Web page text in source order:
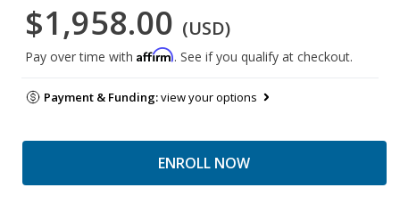
$1,958.00 (USD)
Pay over time with Affirm. See if you qualify at checkout.
Payment & Funding:view your options
ENROLL NOW